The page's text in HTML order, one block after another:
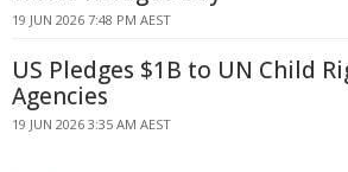
19 JUN 2026 7:48 PM AEST
US Pledges $1B to UN Child
Agencies
19 JUN 2026 3:35 AM AEST